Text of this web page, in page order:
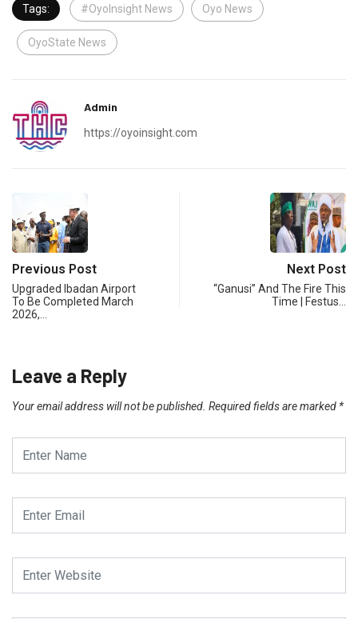
Tags: #OyoInsight News Oyo News
OyoState News
Admin
https://oyoinsight.com
Previous Post
Upgraded Ibadan Airport
To Be Completed March
2026,…
Next Post
“Ganusi” And The Fire This
Time | Festus…
Leave a Reply
Your email address will not be published. Required fields are marked *